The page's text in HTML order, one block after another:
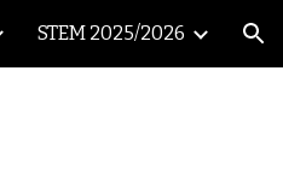
STEM 2025/2026